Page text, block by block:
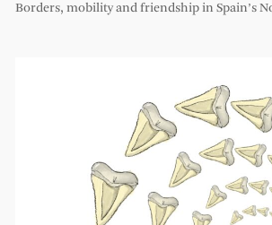
Borders, mobility and friendship in Spain’s